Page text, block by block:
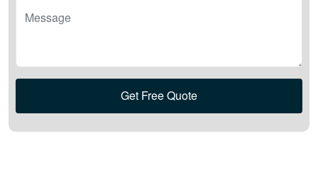
Message
Get Free Quote